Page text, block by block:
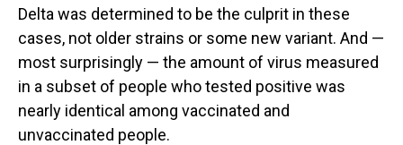
Delta was determined to be the culprit in these
cases, not older strains or some new variant. And —
most surprisingly — the amount of virus measured
in a subset of people who tested positive was
nearly identical among vaccinated and
unvaccinated people.